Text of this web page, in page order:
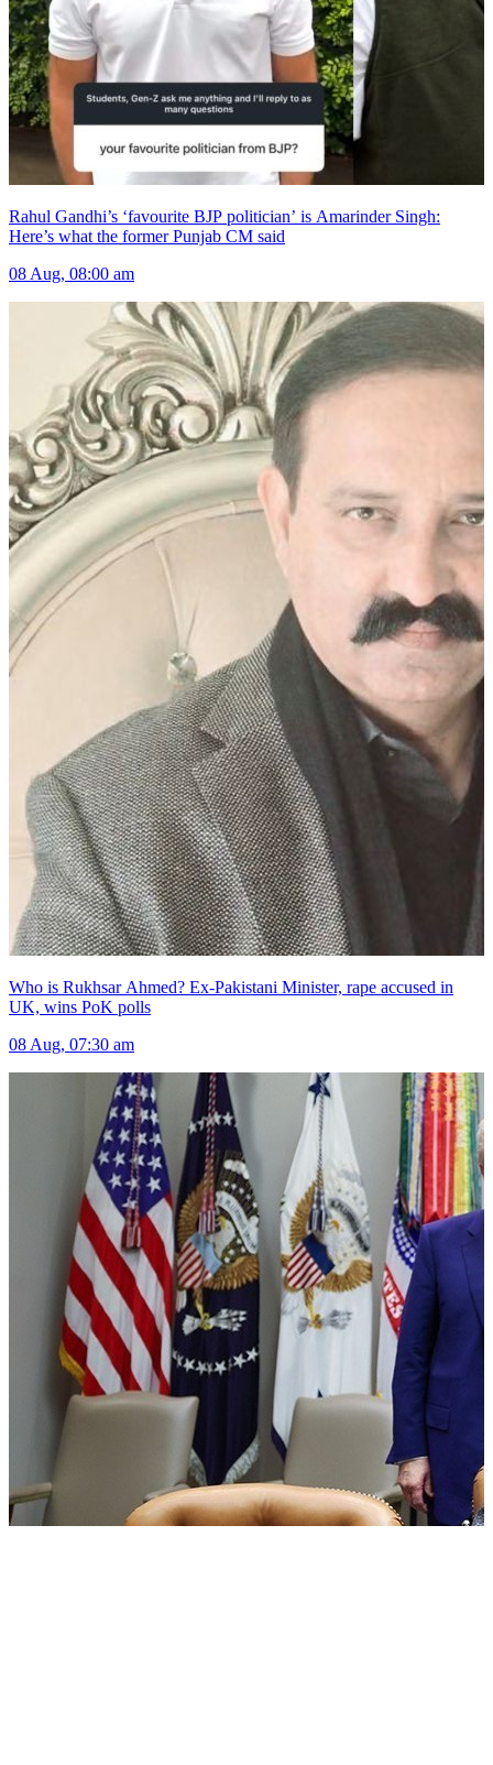
Rahul Gandhi’s ‘favourite BJP politician’ is Amarinder Singh:
Here’s what the former Punjab CM said
08 Aug, 08:00 am
Who is Rukhsar Ahmed? Ex-Pakistani Minister, rape accused in
UK, wins PoK polls
08 Aug, 07:30 am